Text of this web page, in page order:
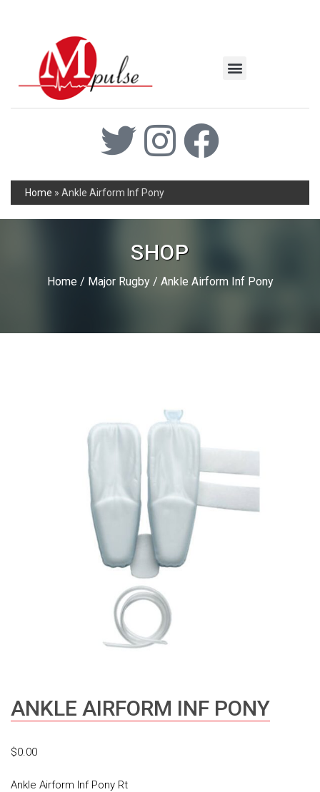
Home » Ankle Airform Inf Pony
SHOP
Home/ Major Rugby/ Ankle Airform Inf Pony
ANKLE AIRFORM INF PONY
$0.00
Ankle Airform Inf Pony Rt